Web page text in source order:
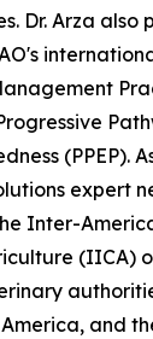
Dr. Arza
(PPEP).
expert
Inter-
(IICA)
and